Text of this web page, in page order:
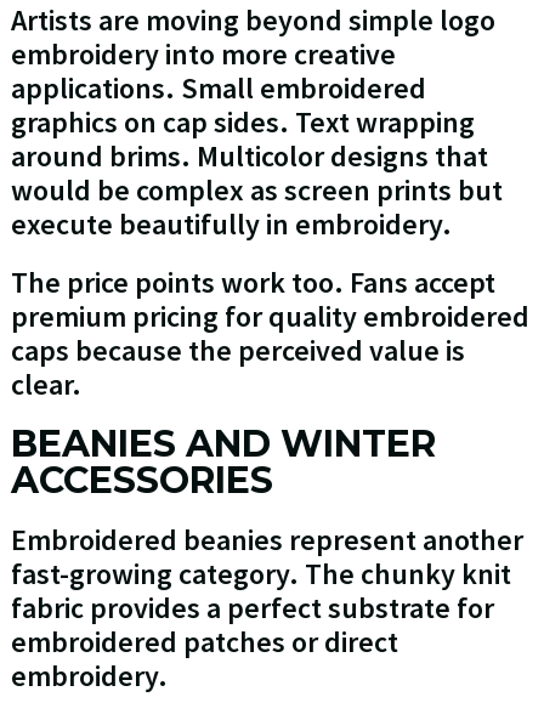
Artists are moving beyond simple logo
embroidery into more creative
applications. Small embroidered
graphics on cap sides. Text wrapping
around brims. Multicolor designs that
would be complex as screen prints but
execute beautifully in embroidery.
The price points work too. Fans accept
premium pricing for quality embroidered
caps because the perceived value is
clear.
BEANIES AND WINTER
ACCESSORIES
Embroidered beanies represent another
fast-growing category. The chunky knit
fabric provides a perfect substrate for
embroidered patches or direct
embroidery.